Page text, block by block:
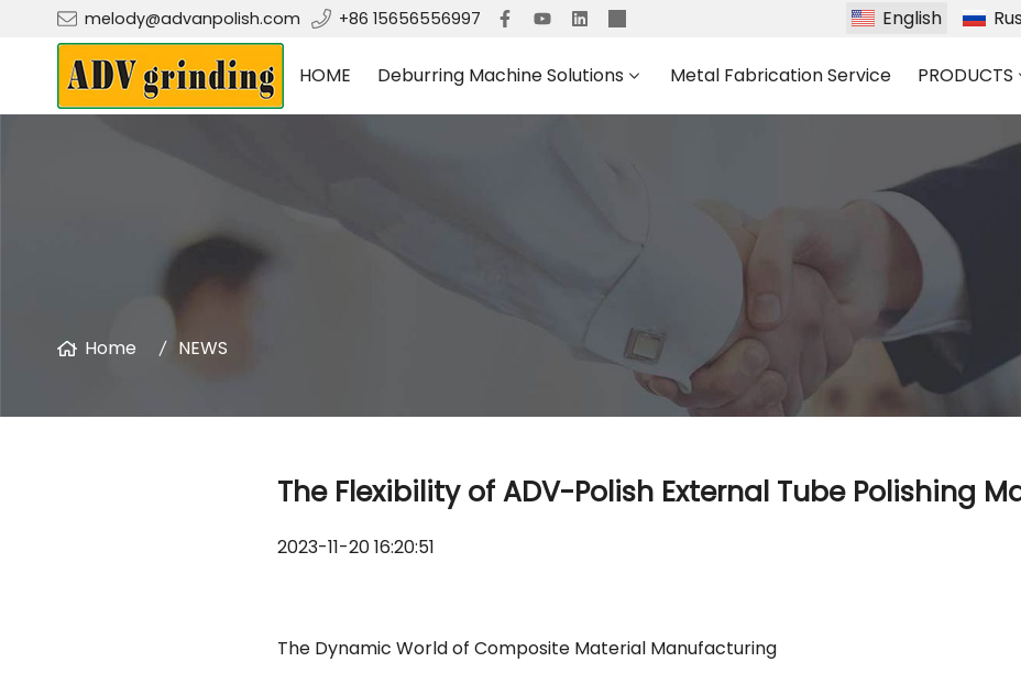
melody@advanpolish.com +86 15656556997 English
HOME Deburring Machine Solutions Metal Fabrication Service PRODUCTS
Home NEWS
The Flexibility of ADV-Polish External Tube Polishing
2023-11-20 16:20:51
The Dynamic World of Composite Material Manufacturing